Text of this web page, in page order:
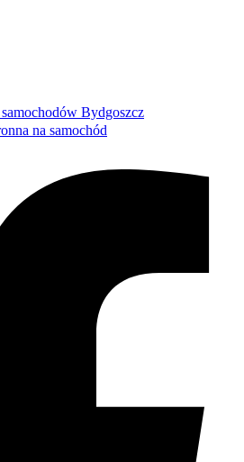
Bydgoszcz
na samochód